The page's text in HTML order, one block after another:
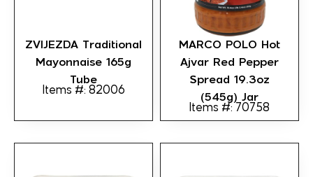
ZVIJEZDA Traditional
Mayonnaise 165g
Tube
Items #: 82006
MARCO POLO Hot
Ajvar Red Pepper
Spread 19.3oz
(545g) Jar
Items #: 70758